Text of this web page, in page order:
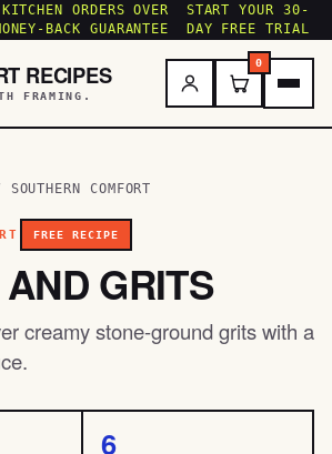
ORDERS OVER
BACK GUARANTEE
START YOUR 30-
DAY FREE TRIAL
RECIPES
FRAMING.
0
SOUTHERN COMFORT
FREE RECIPE
GRITS
creamy stone-ground grits with a
6